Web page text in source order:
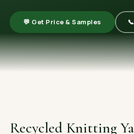
🪡 Recycled Knitting Yarn
🔀 Recycled Weaving Yarn
→ View All Products
OUR GALLERY
💬 Get Price & Samples
Recycled Knitting